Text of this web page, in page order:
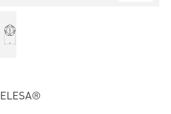
ELESA®